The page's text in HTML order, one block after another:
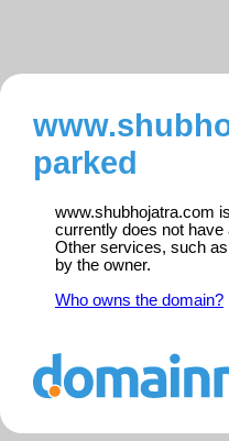
parked
www.shubhojatra.com
currently does not
Other services, such
by the owner.
Who owns the domain?